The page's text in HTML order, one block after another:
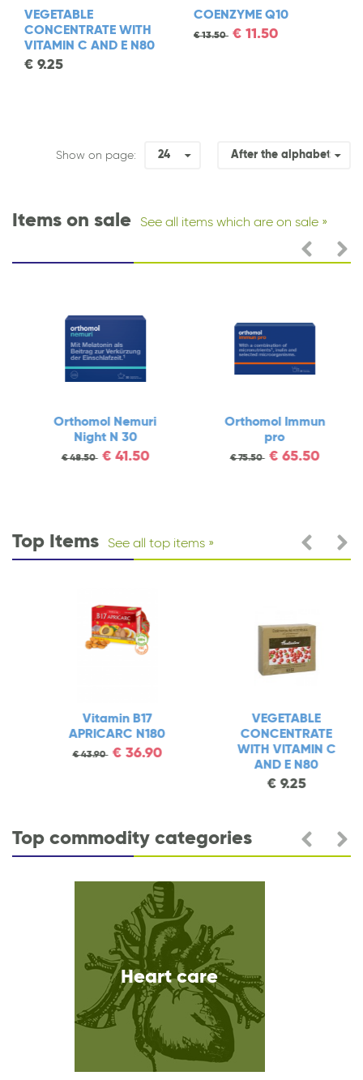
VEGETABLE
CONCENTRATE WITH
VITAMIN C AND E N80
€ 9.25
COENZYME Q10
€13.50 € 11.50
Show on page: 24 After the alphabet
Items on sale See all items which are on sale
Orthomol Nemuri
Night N 30
€48.50 €41.50
Orthomol Immun
pro
€75.50 €65.50
Top Items See all top items
Vitamin B17
APRICARC N180
43.90 €36.90
VEGETABLE
CONCENTRATE
WITH VITAMIN C
AND E N80
9.25
Top commodity categories
Heart care